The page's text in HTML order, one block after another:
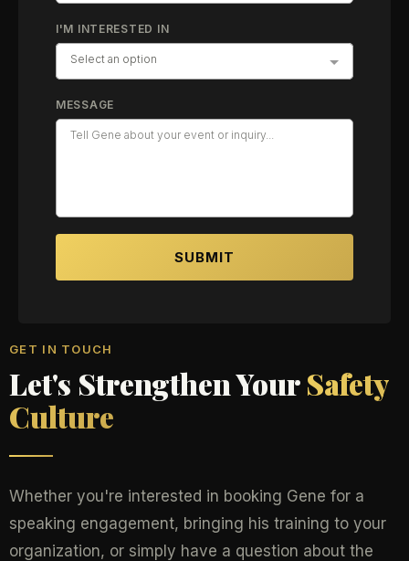
I'M INTERESTED IN
Select an option
MESSAGE
SUBMIT
GET IN TOUCH
Let's Strengthen YourSafety
Culture
Whether you're interested in booking Gene for a
speaking engagement, bringing his training to your
organization, or simply have a question about the